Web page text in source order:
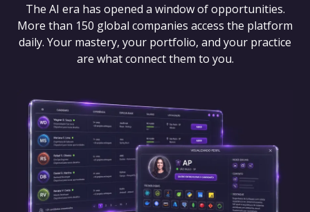
The AI era has opened a window of opportunities.
More than 150 global companies access the platform
daily. Your mastery, your portfolio, and your practice
are what connect them to you.